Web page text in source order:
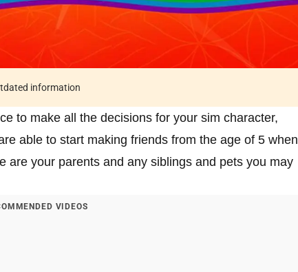
information
to make all the decisions for your sim character,
able to start making friends from the age of 5 when
are your parents and any siblings and pets you may
VIDEOS